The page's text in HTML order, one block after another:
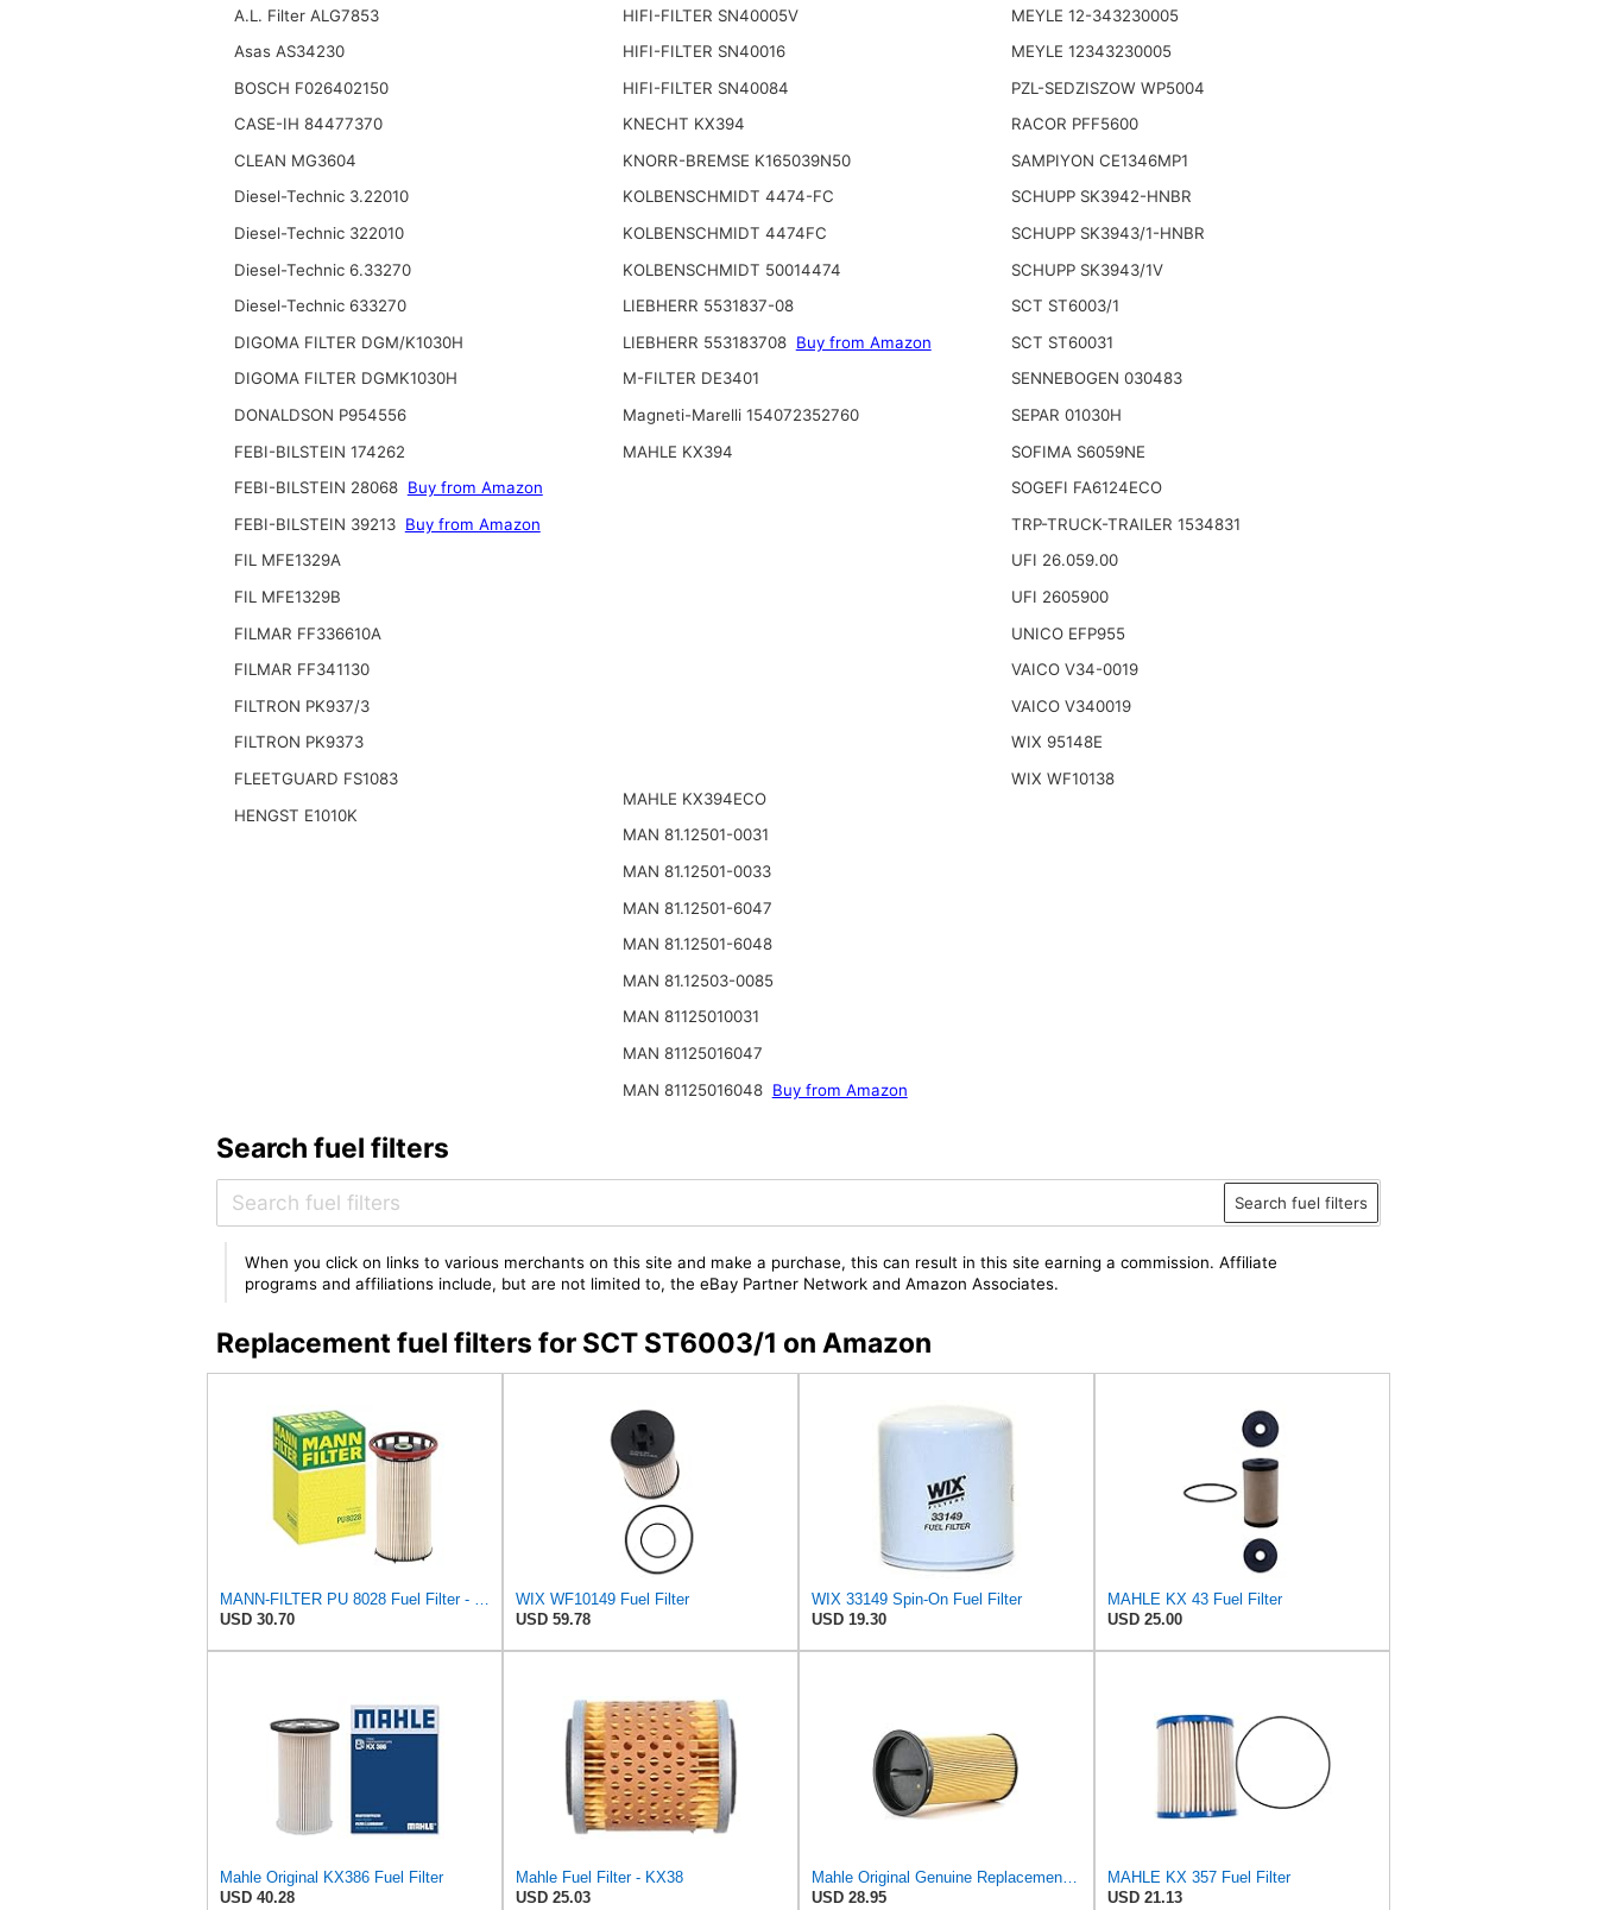
A.L. Filter ALG7853
Asas AS34230
BOSCH F026402150
CASE-IH 84477370
CLEAN MG3604
Diesel-Technic 3.22010
Diesel-Technic 322010
Diesel-Technic 6.33270
Diesel-Technic 633270
DIGOMA FILTER DGM/K1030H
DIGOMA FILTER DGMK1030H
DONALDSON P954556
FEBI-BILSTEIN 174262
FEBI-BILSTEIN 28068 Buy from Amazon
FEBI-BILSTEIN 39213 Buy from Amazon
FIL MFE1329A
FIL MFE1329B
FILMAR FF336610A
FILMAR FF341130
FILTRON PK937/3
FILTRON PK9373
FLEETGUARD FS1083
HENGST E1010K
HIFI-FILTER SN40005V
HIFI-FILTER SN40016
HIFI-FILTER SN40084
KNECHT KX394
KNORR-BREMSE K165039N50
KOLBENSCHMIDT 4474-FC
KOLBENSCHMIDT 4474FC
KOLBENSCHMIDT 50014474
LIEBHERR 5531837-08
LIEBHERR 553183708 Buy from Amazon
M-FILTER DE3401
Magneti-Marelli 154072352760
MAHLE KX394
MAHLE KX394ECO
MAN 81.12501-0031
MAN 81.12501-0033
MAN 81.12501-6047
MAN 81.12501-6048
MAN 81.12503-0085
MAN 81125010031
MAN 81125016047
MAN 81125016048 Buy from Amazon
MEYLE 12-343230005
MEYLE 12343230005
PZL-SEDZISZOW WP5004
RACOR PFF5600
SAMPIYON CE1346MP1
SCHUPP SK3942-HNBR
SCHUPP SK3943/1-HNBR
SCHUPP SK3943/1V
SCT ST6003/1
SCT ST60031
SENNEBOGEN 030483
SEPAR 01030H
SOFIMA S6059NE
SOGEFI FA6124ECO
TRP-TRUCK-TRAILER 1534831
UFI 26.059.00
UFI 2605900
UNICO EFP955
VAICO V34-0019
VAICO V340019
WIX 95148E
WIX WF10138
Search fuel filters
Search fuel filters
When you click on links to various merchants on this site and make a purchase, this can result in this site earning a commission. Affiliate
programs and affiliations include, but are not limited to, the eBay Partner Network and Amazon Associates.
Replacement fuel filters for SCT ST6003/1 on Amazon
MANN-FILTER PU 8028 Fuel Filter - CARS + TRANSPORTERS
USD 30.70
WIX WF10149 Fuel Filter
USD 59.78
WIX 33149 Spin-On Fuel Filter
USD 19.30
MAHLE KX 43 Fuel Filter
USD 25.00
Mahle Original KX386 Fuel Filter
USD 40.28
Mahle Fuel Filter - KX38
USD 25.03
Mahle Original Genuine Replacement Fuel filter KX69
USD 28.95
MAHLE KX 357 Fuel Filter
USD 21.13